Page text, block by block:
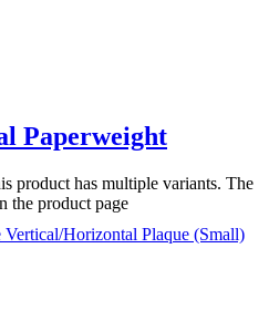
Paperweight
product has multiple variants. The
the product page